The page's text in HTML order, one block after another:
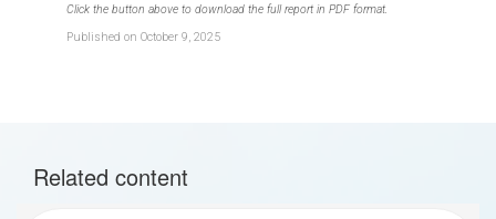
Click the button above to download the full report in PDF format.
Published on October 9, 2025
Related content